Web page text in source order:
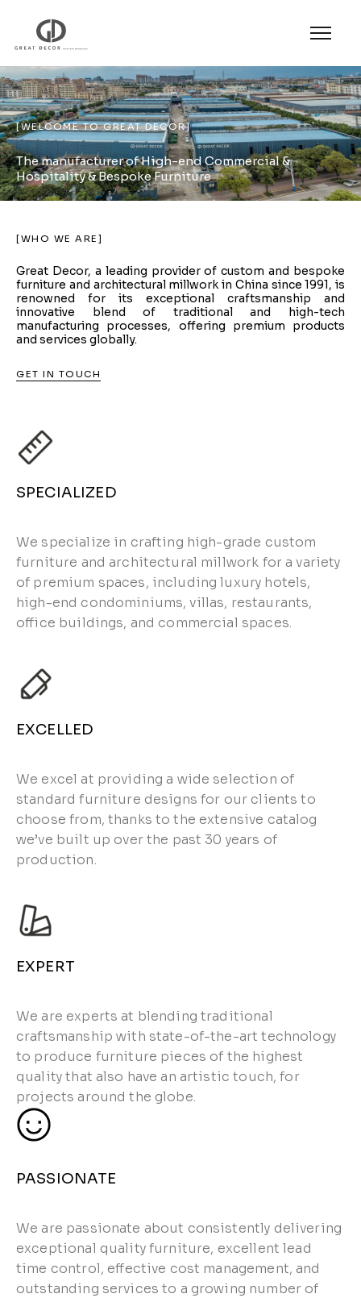
[WELCOME TO GREAT DECOR]
The manufacturer of High-end Commercial &
Hospitality & Bespoke Furniture​
[WHO WE ARE]
Great Decor, a leading provider of custom and bespoke
furniture and architectural millwork in China since 1991, is
renowned for its exceptional craftsmanship and
innovative blend of traditional and high-tech
manufacturing processes, offering premium products
and services globally.
GET IN TOUCH
SPECIALIZED
We specialize in crafting high-grade custom
furniture and architectural millwork for a variety
of premium spaces, including luxury hotels,
high-end condominiums, villas, restaurants,
office buildings, and commercial spaces.
EXCELLED
We excel at providing a wide selection of
standard furniture designs for our clients to
choose from, thanks to the extensive catalog
we’ve built up over the past 30 years of
production.
EXPERT
We are experts at blending traditional
craftsmanship with state-of-the-art technology
to produce furniture pieces of the highest
quality that also have an artistic touch, for
projects around the globe.
PASSIONATE
We are passionate about consistently delivering
exceptional quality furniture, excellent lead
time control, effective cost management, and
outstanding services to a growing number of